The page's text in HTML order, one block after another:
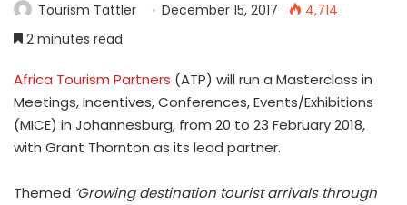
Tourism Tattler December 15, 2017
4,714
2 minutes read
Africa Tourism Partners (ATP) will run a Masterclass in
Meetings, Incentives, Conferences, Events/Exhibitions
(MICE) in Johannesburg, from 20 to 23 February 2018,
with Grant Thornton as its lead partner.
Themed ‘Growing destination tourist arrivals through